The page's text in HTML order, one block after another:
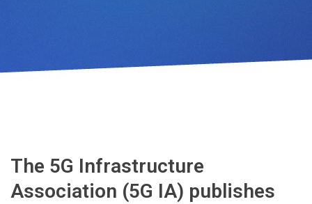
The 5G Infrastructure
Association (5G IA) publishes